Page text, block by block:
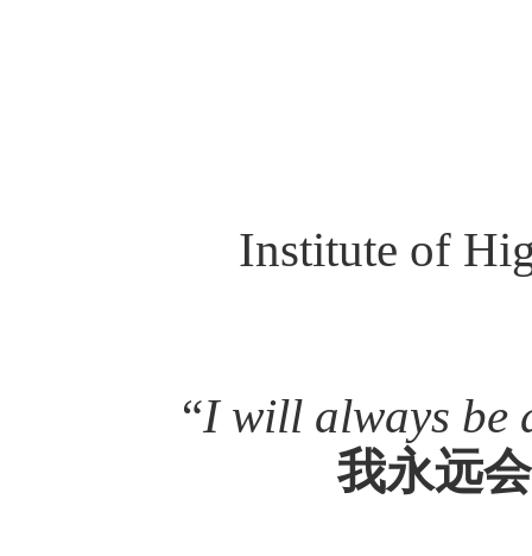
Institute of
“I will always be
我永远